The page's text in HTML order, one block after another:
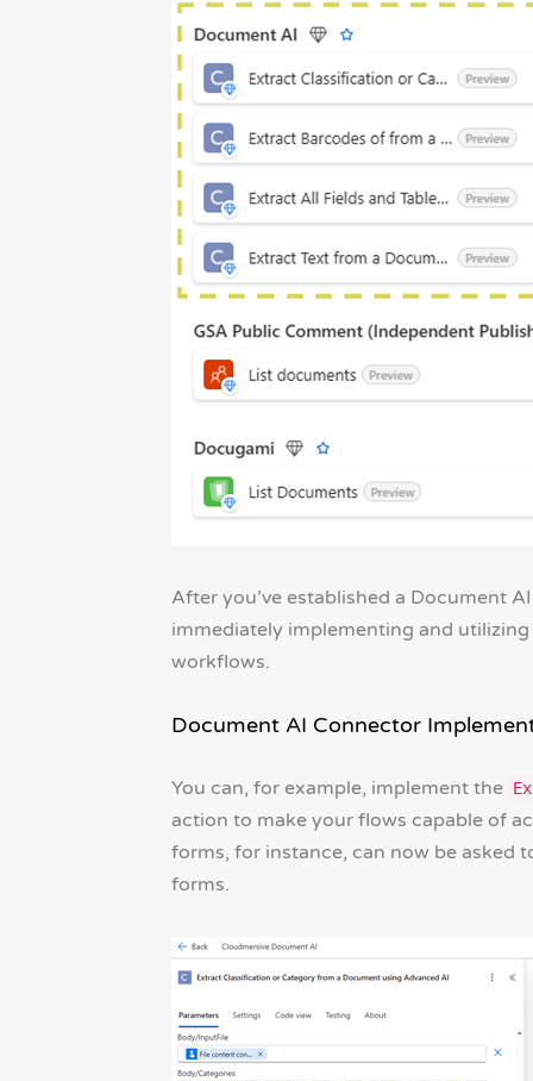
After you’ve established a Document
immediately implementing and
workflows.
Document AI Connector
You can, for example, implement the
action to make your flows capable of
forms, for instance, can now be asked
forms.